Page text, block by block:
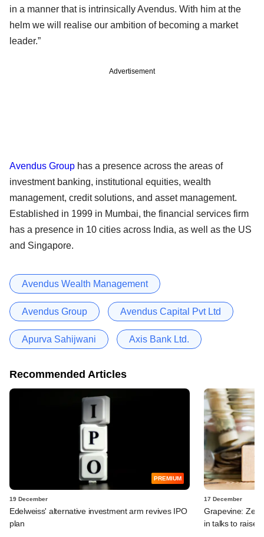
in a manner that is intrinsically Avendus. With him at the
helm we will realise our ambition of becoming a market
leader.”
Advertisement
Avendus Group has a presence across the areas of
investment banking, institutional equities, wealth
management, credit solutions, and asset management.
Established in 1999 in Mumbai, the financial services firm
has a presence in 10 cities across India, as well as the US
and Singapore.
Avendus Wealth Management
Avendus Group Avendus Capital Pvt Ltd
Apurva Sahijwani Axis Bank Ltd.
Recommended Articles
PREMIUM
19 December
Edelweiss' alternative investment arm revives IPO
plan
17 December
Grapevine:
in talks to raise